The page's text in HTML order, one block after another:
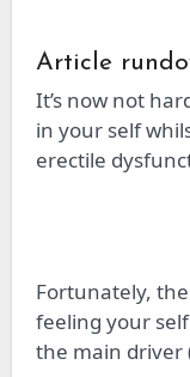
Article
It’s now not
in your self
erectile
Fortunately,
feeling your self
the main driver